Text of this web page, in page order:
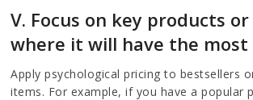
V. Focus on key products
where it will have the
Apply psychological pricing to bestsellers
items. For example, if you have a popular